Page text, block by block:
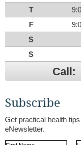
T
F
S
S
Call:
Subscribe
Get practical health
eNewsletter.